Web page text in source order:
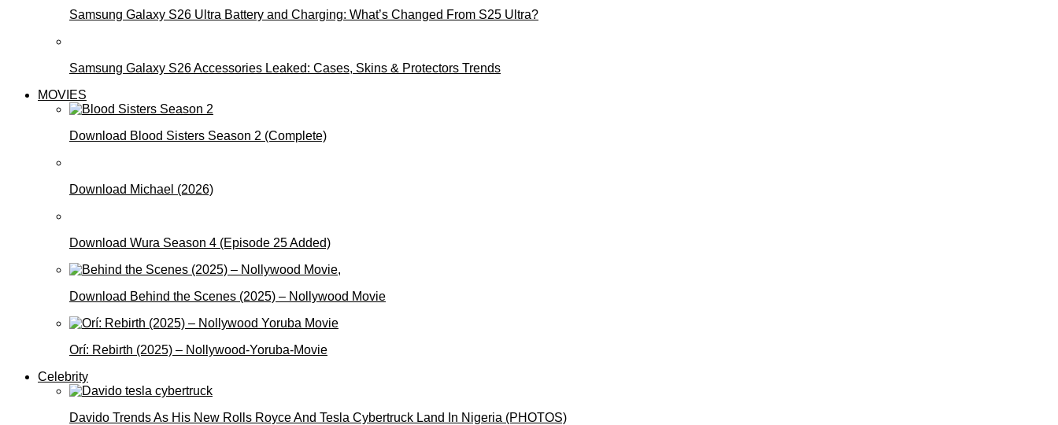
Samsung Galaxy S26 Ultra Battery and Charging: What’s Changed From S25 Ultra?
Samsung Galaxy S26 Accessories Leaked: Cases, Skins & Protectors Trends
MOVIES
Download Blood Sisters Season 2 (Complete)
Download Michael (2026)
Download Wura Season 4 (Episode 25 Added)
Download Behind the Scenes (2025) – Nollywood Movie
Orí: Rebirth (2025) – Nollywood-Yoruba-Movie
Celebrity
Davido Trends As His New Rolls Royce And Tesla Cybertruck Land In Nigeria (PHOTOS)